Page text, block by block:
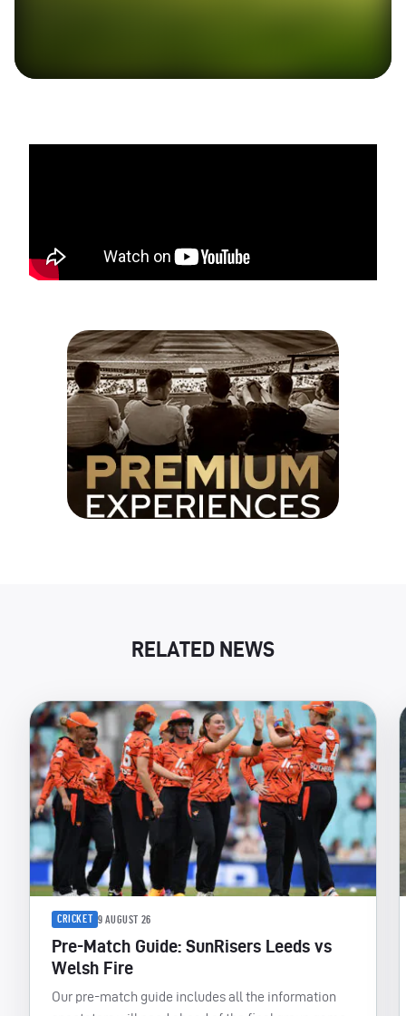
RELATED NEWS
CRICKET 9 AUGUST 26
Pre-Match Guide: SunRisers Leeds vs
Welsh Fire
Our pre-match guide includes all the information